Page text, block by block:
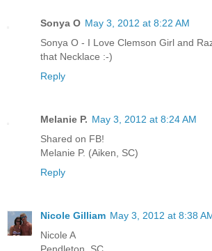
Sonya O May 3, 2012 at 8:22 AM
Sonya O - I Love Clemson Girl and
that Necklace :-)
Reply
Melanie P. May 3, 2012 at 8:24 AM
Shared on FB!
Melanie P. (Aiken, SC)
Reply
Nicole Gilliam May 3, 2012 at 8:38
Nicole A